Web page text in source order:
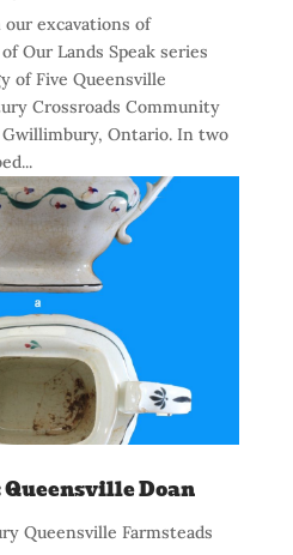
excavations of
Our Lands Speak series
of Five Queensville
Crossroads Community
Ontario. In two
Doan
Queensville Farmsteads